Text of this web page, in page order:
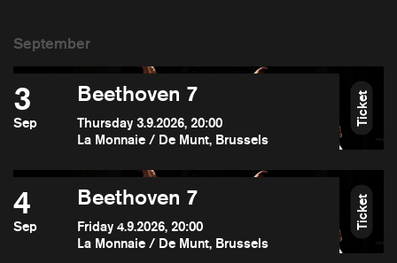
3
Sep
Beethoven 7
Thursday 3.9.2026, 20:00
La Monnaie / De Munt, Brussels
Ticket
4
Sep
Beethoven 7
Friday 4.9.2026, 20:00
La Monnaie / De Munt, Brussels
Ticket